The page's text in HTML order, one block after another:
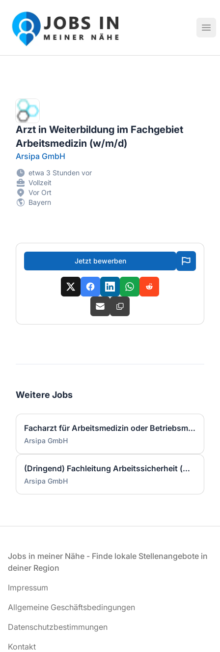
Jobs in meiner Nähe - Finde lokale Stellenangebote in
Arzt in Weiterbildung im Fachgebiet
Arbeitsmedizin (w/m/d)
Arsipa GmbH
etwa 3 Stunden vor
Vollzeit
Vor Ort
Bayern
Jetzt bewerben
Weitere Jobs
Facharzt für Arbeitsmedizin oder Betriebsmediziner (w/m/d)
Arsipa GmbH
(Dringend) Fachleitung Arbeitssicherheit (w/m/d)
Arsipa GmbH
Fußzeile
Jobs in meiner Nähe - Finde lokale Stellenangebote in
deiner Region
Impressum
Allgemeine Geschäftsbedingungen
Datenschutzbestimmungen
Kontakt